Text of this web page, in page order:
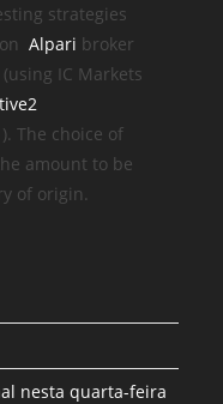
strategies
onAlpari broker
(using IC Markets
). The choice of
amount to be
of origin.
nesta quarta-feira